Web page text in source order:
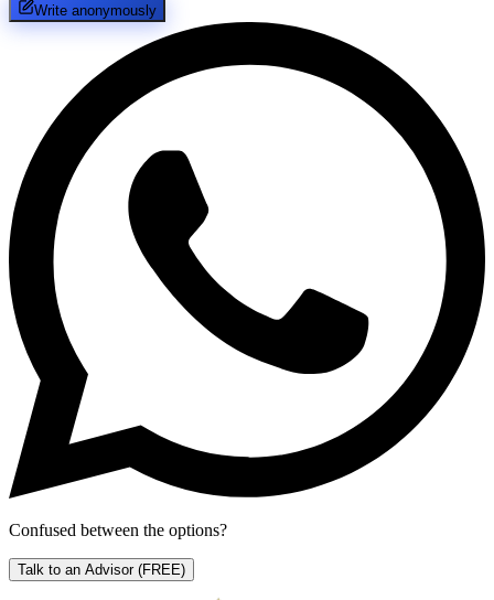
Write anonymously
Confused between the options?
Talk to an Advisor (FREE)